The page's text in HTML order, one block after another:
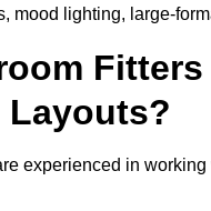
mood lighting, large-
Layouts?
experienced in working